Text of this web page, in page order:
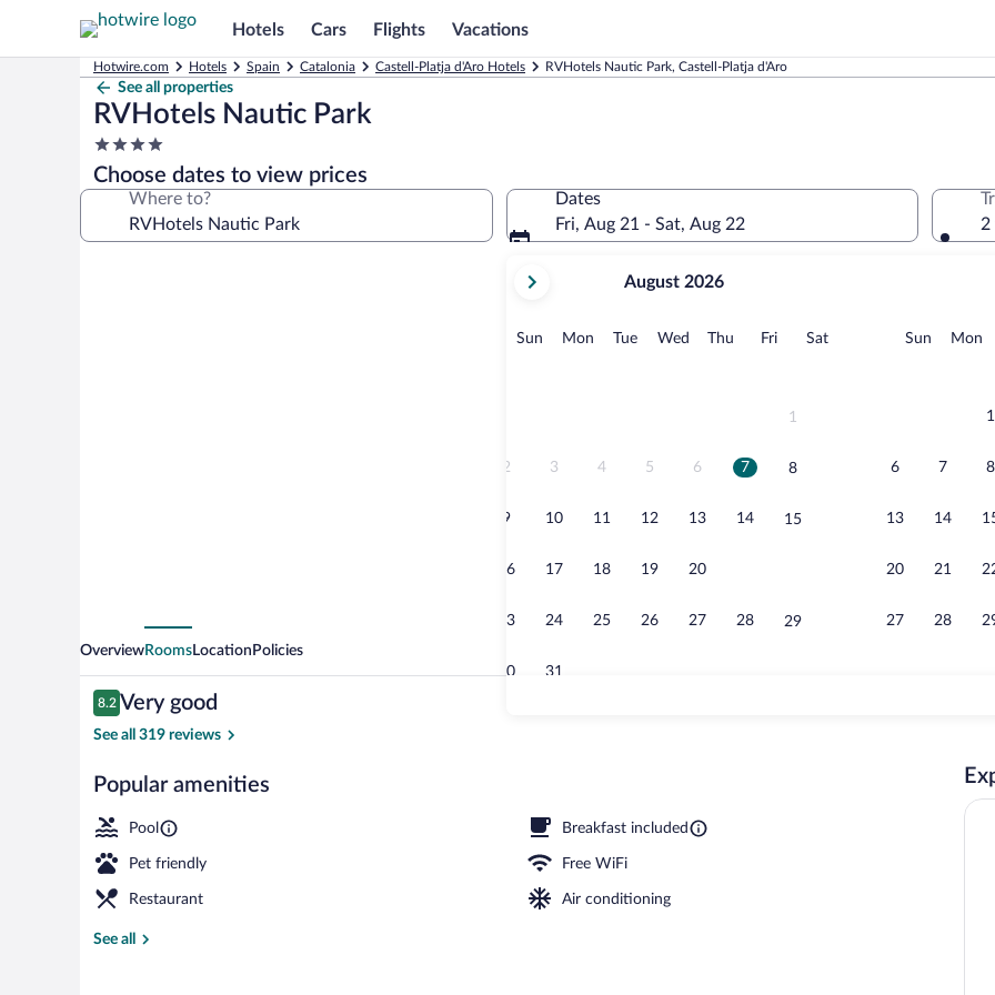
Hotels Cars Flights Vacations
Hotwire.com Hotels Spain Catalonia Castell-Platja d'Aro Hotels RVHotels Nautic Park, Castell-Platja d'Aro
See all properties
RVHotels Nautic Park
4.0
star
property
Choose dates to view prices
Where to?
Dates
Fri, Aug 21 - Sat, Aug 22
current
August,
August 2026
Sun Sunday
MonMonday
TueTuesday
Wed Wednesday
Thu Thursday
FriFridaySatSaturday
1
2 3 4 5 6 7 8
9 10 11 12 13 14 15
16 17 18 19 20
23 24 25 26 27 28 29
30 31
Sun Sunday
Mon
1
6 7 8
13 14
20 21
27 28
2
Minibar, in-room safe, desk, laptop workspace
OverviewRoomsLocation Policies
Reviews
8.2
8.2 out of 10
Very good
See all 319 reviews
Popular amenities
Pool Breakfast included
Pet friendly Free WiFi
Restaurant Air conditioning
See all